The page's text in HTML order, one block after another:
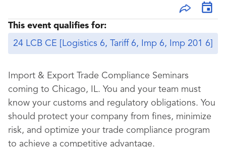
This event qualifies for:
24 LCB CE [Logistics 6, Tariff 6, Imp 6, Imp 201 6]
Import & Export Trade Compliance Seminars
coming to Chicago, IL. You and your team must
know your customs and regulatory obligations. You
should protect your company from fines, minimize
risk, and optimize your trade compliance program
to achieve a competitive advantage.